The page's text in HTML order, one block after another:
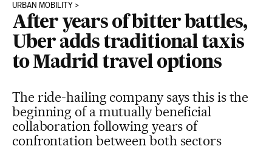
URBAN MOBILITY
After years of bitter battles,
Uber adds traditional taxis
to Madrid travel options
The ride-hailing company says this is the
beginning of a mutually beneficial
collaboration following years of
confrontation between both sectors